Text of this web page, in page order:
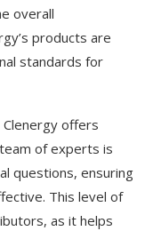
overall
products are
standards for
offers
of experts is
questions, ensuring
This level of
as it helps